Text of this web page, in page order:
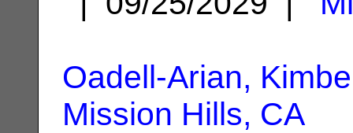
Oadell-Arian,
Mission Hills, CA